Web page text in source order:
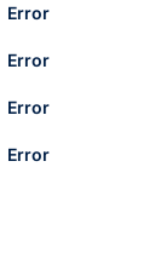
Error
Error
Error
Error